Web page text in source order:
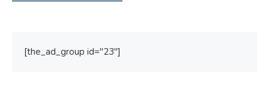
[the_ad_group id="23"]